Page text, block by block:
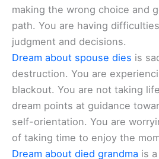
making the wrong choice and
path. You are having
judgment and decisions.
Dream about spouse dies is
destruction. You are
blackout. You are not taking
dream points at guidance
self-orientation. You are
of taking time to enjoy the
Dream about died grandma is